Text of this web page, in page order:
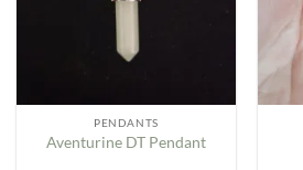
PENDANTS
Aventurine DT Pendant